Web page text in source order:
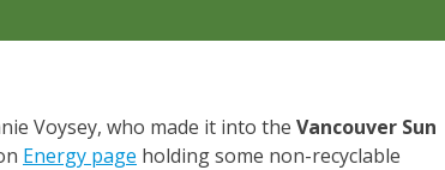
Voysey, who made it into the Vancouver Sun
Energy page holding some non-recyclable